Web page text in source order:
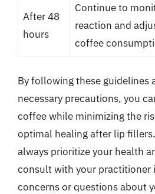
After 48
hours
Continue to
reaction and
coffee
By following these guidelines
necessary precautions, you
coffee while minimizing the
optimal healing after lip
always prioritize your health
consult with your practitioner
concerns or questions about